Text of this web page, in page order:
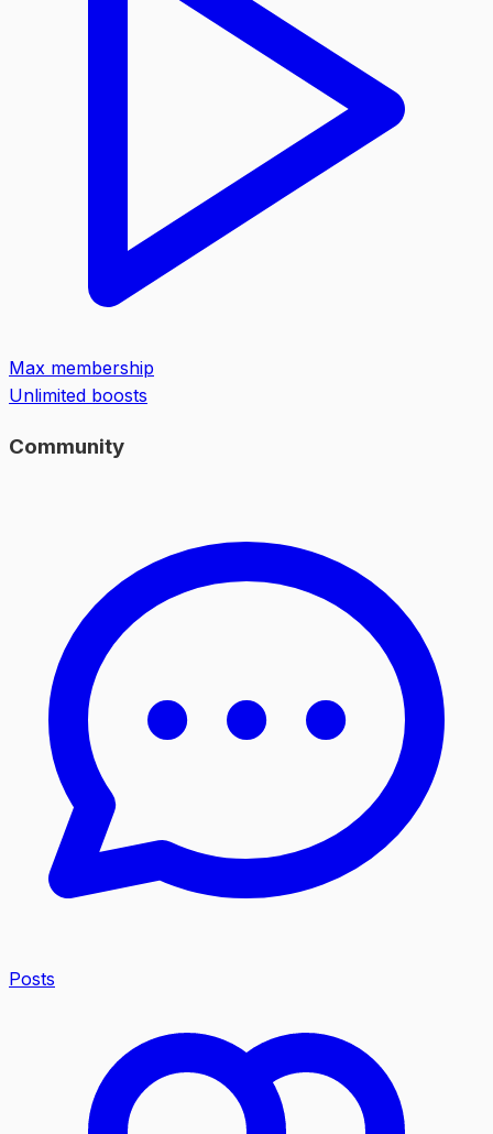
Max membership
Unlimited boosts
Community
Posts